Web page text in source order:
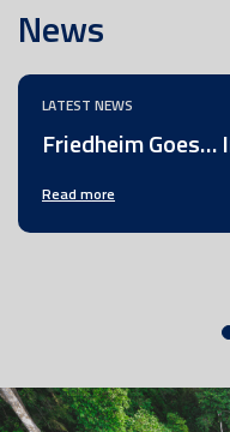
News
LATEST NEWS
Friedheim
Read more